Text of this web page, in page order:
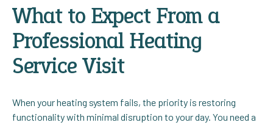
What to Expect From a
Professional Heating
Service Visit
When your heating system fails, the priority is restoring
functionality with minimal disruption to your day. You need a